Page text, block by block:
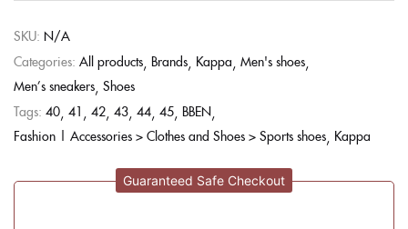
SKU: N/A
Categories: All products Brands Kappa Men's shoes
Men’s sneakers Shoes
Tags: 40 41 42 43 44 45 BBEN
Fashion | Accessories > Clothes and Shoes > Sports shoes Kappa
Guaranteed Safe Checkout